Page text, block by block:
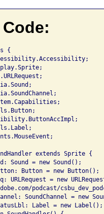
{
extends Sprite {
Sound = new Sound();
Button = new Button();
URLRequest = new
podcast/
SoundChannel = new
Label = new Label();